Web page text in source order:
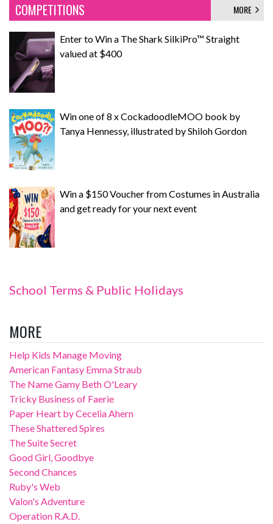
COMPETITIONS MORE
Enter to Win a The Shark SilkiPro™ Straight
valued at $400
Win one of 8 x CockadoodleMOO book by
Tanya Hennessy, illustrated by Shiloh Gordon
Win a $150 Voucher from Costumes in Australia
and get ready for your next event
School Terms & Public Holidays
MORE
Help Kids Manage Moving
American Fantasy Emma Straub
The Name Gamy Beth O'Leary
Tricky Business of Faerie
Paper Heart by Cecelia Ahern
These Shattered Spires
The Suite Secret
Good Girl, Goodbye
Second Chances
Ruby's Web
Valon's Adventure
Operation R.A.D.